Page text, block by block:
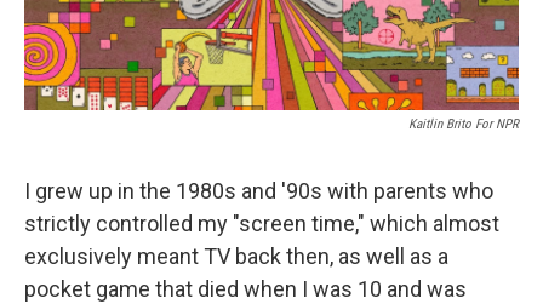
Kaitlin Brito For NPR
I grew up in the 1980s and '90s with parents who
strictly controlled my "screen time," which almost
exclusively meant TV back then, as well as a
pocket game that died when I was 10 and was